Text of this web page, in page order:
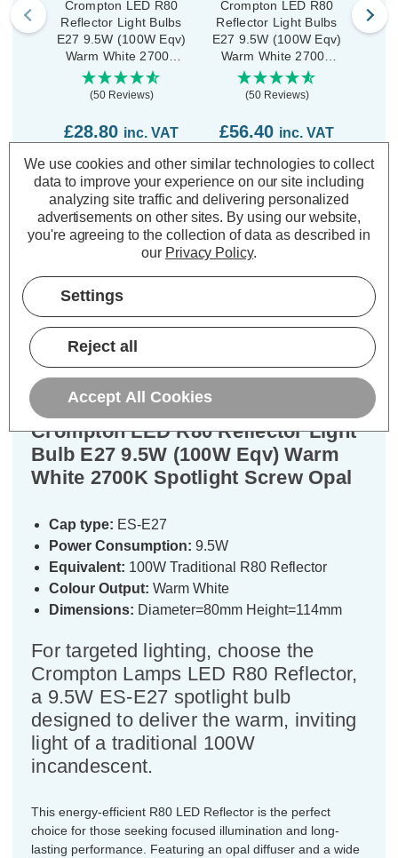
Crompton LED R80
Reflector Light Bulbs
E27 9.5W (100W Eqv)
Warm White 2700K
Spotlight Screw Opal
(5 Pack)
(50 Reviews)
£28.80 inc. VAT
TO BASKET
Crompton LED R80
Reflector Light Bulbs
E27 9.5W (100W Eqv)
Warm White 2700K
Spotlight Screw Opal
(10 Pack)
(50 Reviews)
£56.40 inc. VAT
1
TO BASKET
E27
Warranty Information
Specifications
Crompton LED R80 Reflector Light
Bulb E27 9.5W (100W Eqv) Warm
White 2700K Spotlight Screw Opal
Cap type: ES-E27
Power Consumption: 9.5W
Equivalent: 100W Traditional R80 Reflector
Colour Output: Warm White
Dimensions: Diameter=80mm Height=114mm
For targeted lighting, choose the
Crompton Lamps LED R80 Reflector,
a 9.5W ES-E27 spotlight bulb
designed to deliver the warm, inviting
light of a traditional 100W
incandescent.
This energy-efficient R80 LED Reflector is the perfect
choice for those seeking focused illumination and long-
lasting performance. Featuring an opal diffuser and a wide
We use cookies and other similar technologies to collect
data to improve your experience on our site including
analyzing site traffic and delivering personalized
advertisements on other sites. By using our website,
you're agreeing to the collection of data as described in
our Privacy Policy.
Settings
Reject all
Accept All Cookies